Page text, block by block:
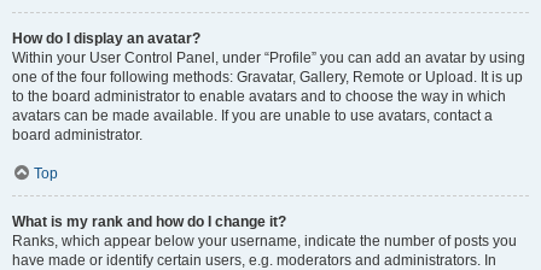
How do I display an avatar?
Within your User Control Panel, under “Profile” you can add an avatar by using
one of the four following methods: Gravatar, Gallery, Remote or Upload. It is up
to the board administrator to enable avatars and to choose the way in which
avatars can be made available. If you are unable to use avatars, contact a
board administrator.
Top
What is my rank and how do I change it?
Ranks, which appear below your username, indicate the number of posts you
have made or identify certain users, e.g. moderators and administrators. In